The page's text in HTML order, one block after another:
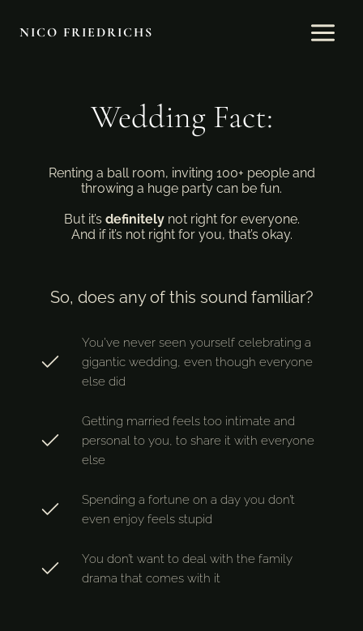
NICO FRIEDRICHS
Wedding Fact:
Renting a ball room, inviting 100+ people and
throwing a huge party can be fun.
But it’s definitelynot right for everyone.
And if it’s not right for you, that’s okay.
So, does any of this sound familiar?
You’ve never seen yourself celebrating a
gigantic wedding, even though everyone
else did
Getting married feels too intimate and
personal to you, to share it with everyone
else
Spending a fortune on a day you don’t
even enjoy feels stupid
You don’t want to deal with the family
drama that comes with it